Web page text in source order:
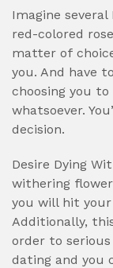
Imagine several
red-colored
matter of
you. And have
choosing you
whatsoever.
decision.
Desire Dying
withering
you will hit
Additionally,
order to
dating and you